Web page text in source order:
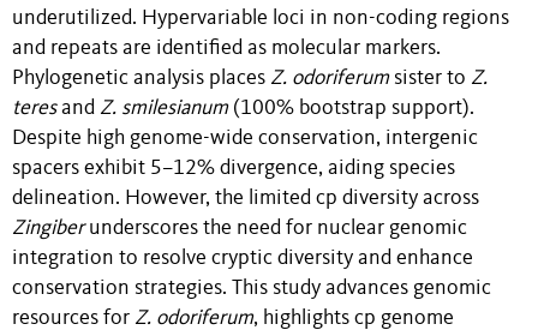
underutilized. Hypervariable loci in non-coding regions
and repeats are identified as molecular markers.
Phylogenetic analysis places Z. odoriferumsister to Z.
teresand Z. smilesianum(100% bootstrap support).
Despite high genome-wide conservation, intergenic
spacers exhibit 5–12% divergence, aiding species
delineation. However, the limited cp diversity across
Zingiberunderscores the need for nuclear genomic
integration to resolve cryptic diversity and enhance
conservation strategies. This study advances genomic
resources for Z. odoriferum, highlights cp genome